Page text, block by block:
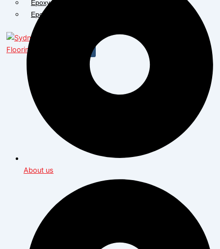
Epoxy Flooring Bathurst
Epoxy Flooring Dubbo
About us